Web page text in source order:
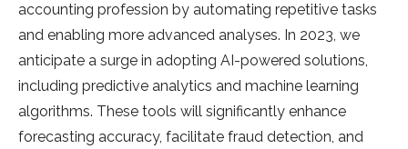
accounting profession by automating repetitive tasks
and enabling more advanced analyses. In 2023, we
anticipate a surge in adopting AI-powered solutions,
including predictive analytics and machine learning
algorithms. These tools will significantly enhance
forecasting accuracy, facilitate fraud detection, and